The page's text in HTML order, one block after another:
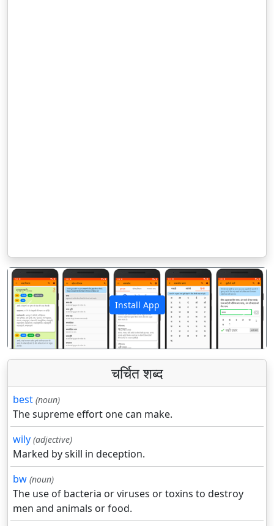
Install App
पिछला अगला
चर्चित शब्द
best (noun)
The supreme effort one can make.
wily (adjective)
Marked by skill in deception.
bw (noun)
The use of bacteria or viruses or toxins to destroy
men and animals or food.